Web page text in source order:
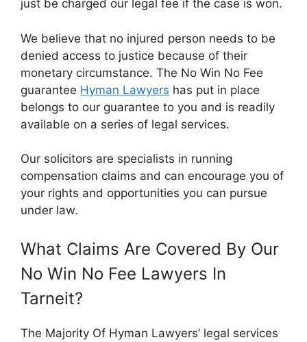
just be charged our legal fee if the case is won.
We believe that no injured person needs to be
denied access to justice because of their
monetary circumstance. The No Win No Fee
guarantee Hyman Lawyers has put in place
belongs to our guarantee to you and is readily
available on a series of legal services.
Our solicitors are specialists in running
compensation claims and can encourage you of
your rights and opportunities you can pursue
under law.
What Claims Are Covered By Our
No Win No Fee Lawyers In
Tarneit?
The Majority Of Hyman Lawyers’ legal services